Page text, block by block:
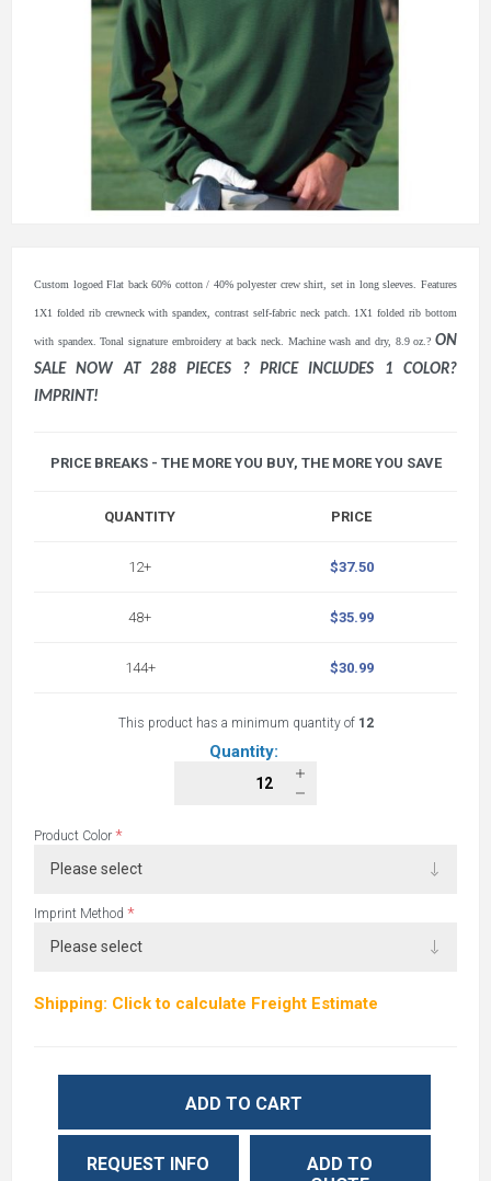
Custom logoed Flat back 60% cotton / 40% polyester crew shirt, set in long sleeves. Features
1X1 folded rib crewneck with spandex, contrast self-fabric neck patch. 1X1 folded rib bottom
with spandex. Tonal signature embroidery at back neck. Machine wash and dry, 8.9 oz.? ON
SALE NOW AT 288 PIECES ? PRICE INCLUDES 1 COLOR?
IMPRINT!
PRICE BREAKS - THE MORE YOU BUY, THE MORE YOU SAVE
QUANTITY
12+
48+
144+
PRICE
$37.50
$35.99
$30.99
This product has a minimum quantity of 12
Quantity:
Product Color *
Imprint Method *
Shipping: Click to calculate Freight Estimate
ADD TO CART
REQUEST INFO
ADD TO